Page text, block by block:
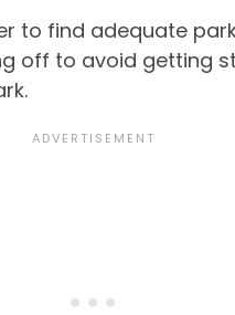
to find adequate
off to avoid getting